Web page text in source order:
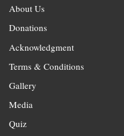
About Us
Donations
Acknowledgment
Terms & Conditions
Gallery
Media
Quiz